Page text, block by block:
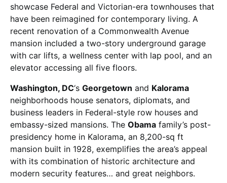
showcase Federal and Victorian-era townhouses that
have been reimagined for contemporary living. A
recent renovation of a Commonwealth Avenue
mansion included a two-story underground garage
with car lifts, a wellness center with lap pool, and an
elevator accessing all five floors.
Washington, DC‘s Georgetown and Kalorama
neighborhoods house senators, diplomats, and
business leaders in Federal-style row houses and
embassy-sized mansions. The Obama family’s post-
presidency home in Kalorama, an 8,200-sq ft
mansion built in 1928, exemplifies the area’s appeal
with its combination of historic architecture and
modern security features… and great neighbors.